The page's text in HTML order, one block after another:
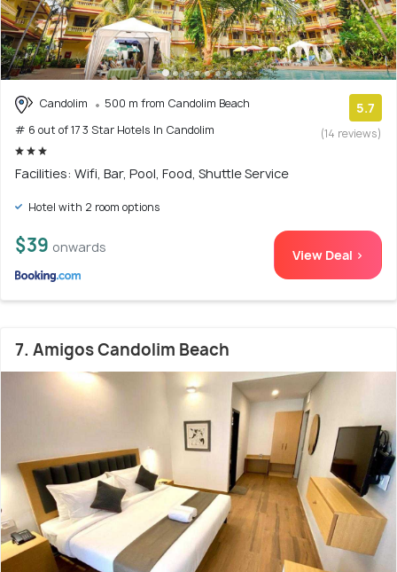
Candolim
500 m from Candolim Beach
# 6 out of 17 3 Star Hotels In Candolim
5.7
(14 reviews)
Facilities: Wifi, Bar, Pool, Food, Shuttle Service
Hotel with 2 room options
$39 onwards View Deal >
7. Amigos Candolim Beach